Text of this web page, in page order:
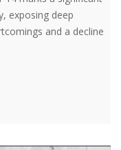
exposing deep
and a decline